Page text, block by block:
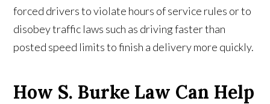
forced drivers to violate hours of service rules or to
disobey traffic laws such as driving faster than
posted speed limits to finish a delivery more quickly.
How S. Burke Law Can Help